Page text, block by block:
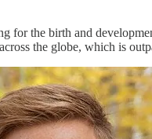
the birth and
the globe, which is